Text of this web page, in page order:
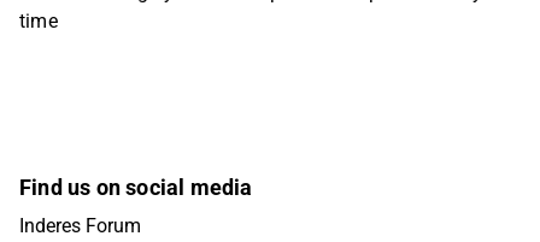
time
Find us on social media
Inderes Forum